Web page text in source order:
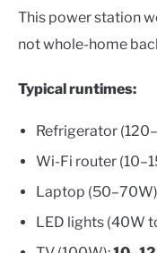
This power station
not whole-home
Typical runtimes:
Refrigerator
Wi-Fi router
Laptop
LED lights (40W